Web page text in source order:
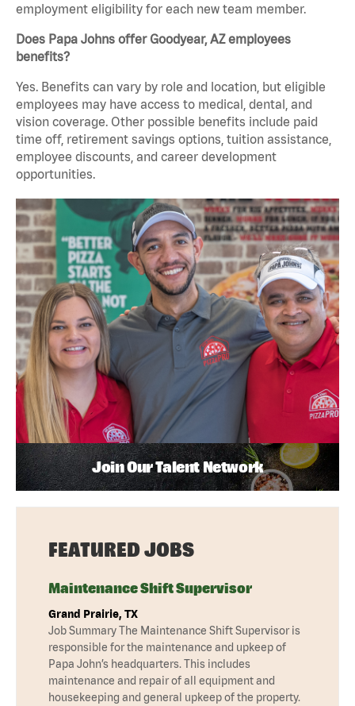
employment eligibility for each new team member.
Does Papa Johns offer Goodyear, AZ employees
benefits?
Yes. Benefits can vary by role and location, but eligible
employees may have access to medical, dental, and
vision coverage. Other possible benefits include paid
time off, retirement savings options, tuition assistance,
employee discounts, and career development
opportunities.
Join Our Talent Network
FEATURED JOBS
Maintenance Shift Supervisor
Grand Prairie, TX
Job Summary The Maintenance Shift Supervisor is
responsible for the maintenance and upkeep of
Papa John’s headquarters. This includes
maintenance and repair of all equipment and
housekeeping and general upkeep of the property.